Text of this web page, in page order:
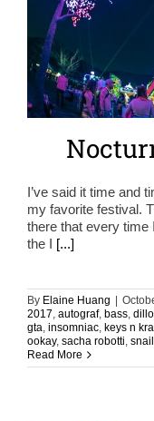
I’ve said it time and
my favorite festival.
there that every time
the I [...]
By Elaine Huang
2017, autograf, bass,
gta, insomniac, keys n
ookay, sacha robotti,
Read More